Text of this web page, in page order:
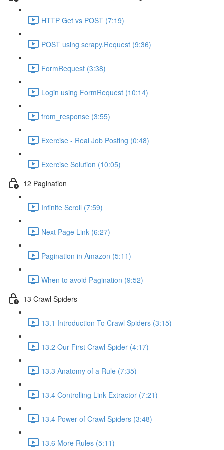
HTTP Get vs POST (7:19)
POST using scrapy.Request (9:36)
FormRequest (3:38)
Login using FormRequest (10:14)
from_response (3:55)
Exercise - Real Job Posting (0:48)
Exercise Solution (10:05)
12 Pagination
Infinite Scroll (7:59)
Next Page Link (6:27)
Pagination in Amazon (5:11)
When to avoid Pagination (9:52)
13 Crawl Spiders
13.1 Introduction To Crawl Spiders (3:15)
13.2 Our First Crawl Spider (4:17)
13.3 Anatomy of a Rule (7:35)
13.4 Controlling Link Extractor (7:21)
13.4 Power of Crawl Spiders (3:48)
13.6 More Rules (5:11)